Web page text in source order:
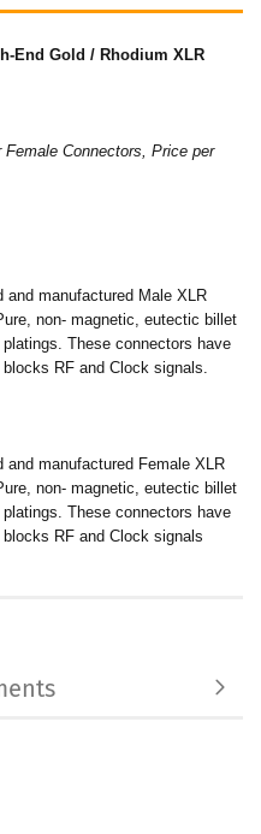
End Gold / Rhodium XLR
Connectors, Price per
and manufactured Male XLR
non- magnetic, eutectic billet
These connectors have
RF and Clock signals.
and manufactured Female XLR
non- magnetic, eutectic billet
These connectors have
RF and Clock signals